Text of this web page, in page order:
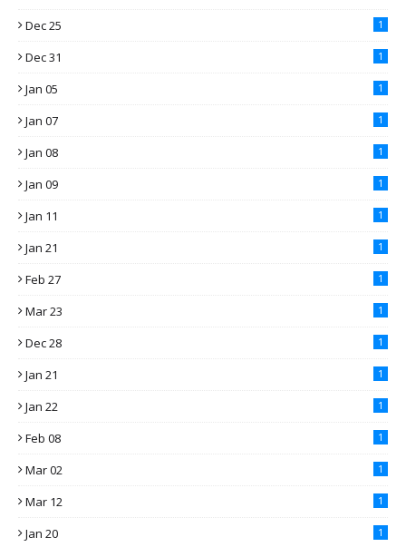
Dec 25 1
Dec 31 1
Jan 05 1
Jan 07 1
Jan 08 1
Jan 09 1
Jan 11 1
Jan 21 1
Feb 27 1
Mar 23 1
Dec 28 1
Jan 21 1
Jan 22 1
Feb 08 1
Mar 02 1
Mar 12 1
Jan 20 1